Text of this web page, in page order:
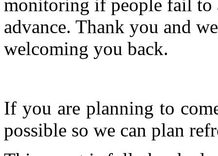
monitoring if people fail to
advance. Thank you and
welcoming you back.
If you are planning to
possible so we can plan